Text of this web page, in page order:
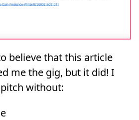
believe that this article
me the gig, but it did! I
without: